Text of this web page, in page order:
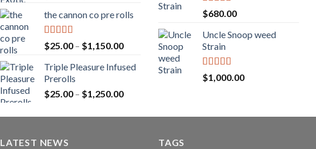
$20.00
$900.00
the cannon co pre rolls
Rated5.00
out of 5
$25.00 – $1,150.00Price
$25.00
$1,150.00
Triple Pleasure Infused
Prerolls
$25.00 – $1,250.00Price
$25.00
$1,250.00
Rated 5.00
out of 5
$680.00
Uncle Snoop weed
Strain
Rated5.00
out of 5
$1,000.00
LATEST NEWS TAGS